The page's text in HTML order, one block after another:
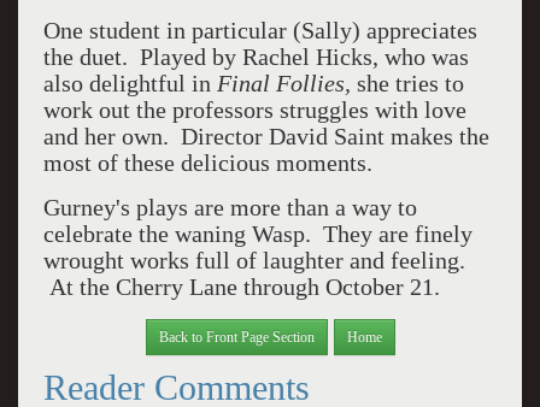
One student in particular (Sally) appreciates
the duet. Played by Rachel Hicks, who was
also delightful in Final Follies, she tries to
work out the professors struggles with love
and her own. Director David Saint makes the
most of these delicious moments.
Gurney's plays are more than a way to
celebrate the waning Wasp. They are finely
wrought works full of laughter and feeling.
At the Cherry Lane through October 21.
Back to Front Page Section Home
Reader Comments